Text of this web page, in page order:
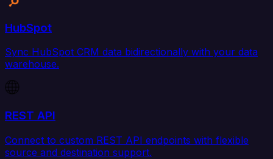
HubSpot
Sync HubSpot CRM data bidirectionally with your data
warehouse.
REST API
Connect to custom REST API endpoints with flexible
source and destination support.